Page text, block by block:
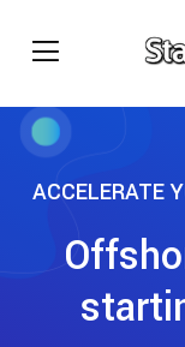
ACCELERATE